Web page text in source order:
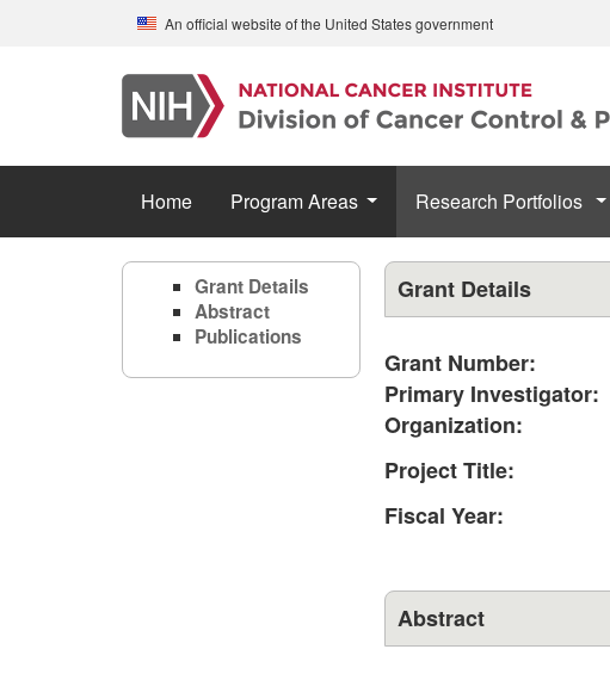
Skip to main contentAn official website of the United States government
Home Program Areas Research Portfolios
Grant Details
Abstract
Publications
Grant Details
Grant Number:
Primary Investigator:
Organization:
Project Title:
Fiscal Year:
Abstract